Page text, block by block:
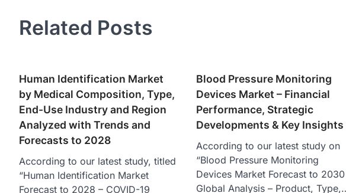
Related Posts
Human Identification Market
by Medical Composition, Type,
End-Use Industry and Region
Analyzed with Trends and
Forecasts to 2028
According to our latest study, titled
“Human Identification Market
Forecast to 2028 – COVID-19
Blood Pressure Monitoring
Devices Market – Financial
Performance, Strategic
Developments & Key Insights
According to our latest study on
“Blood Pressure Monitoring
Devices Market Forecast to 2030
Global Analysis – Product,